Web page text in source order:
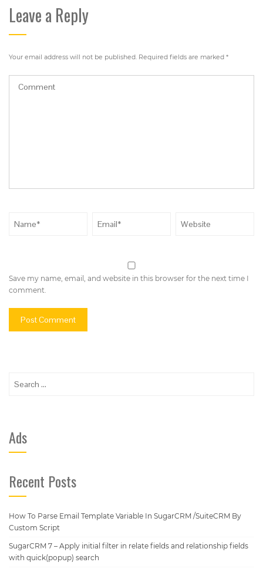
Leave a Reply
Your email address will not be published. Required fields are marked *
Save my name, email, and website in this browser for the next time I
comment.
for:
Ads
Recent Posts
How To Parse Email Template Variable In SugarCRM /SuiteCRM By
Custom Script
SugarCRM 7 – Apply initial filter in relate fields and relationship fields
with quick(popup) search